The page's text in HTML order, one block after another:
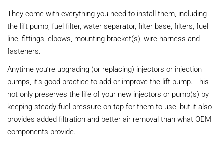
They come with everything you need to install them, including
the lift pump, fuel filter, water separator, filter base, filters, fuel
line, fittings, elbows, mounting bracket(s), wire harness and
fasteners.
Anytime you’re upgrading (or replacing) injectors or injection
pumps, it’s good practice to add or improve the lift pump. This
not only preserves the life of your new injectors or pump(s) by
keeping steady fuel pressure on tap for them to use, but it also
provides added filtration and better air removal than what OEM
components provide.